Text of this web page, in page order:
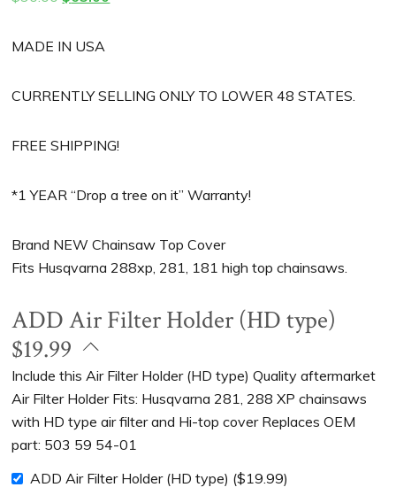
was:
MADE IN USA
CURRENTLY SELLING ONLY TO LOWER 48 STATES.
FREE SHIPPING!
*1 YEAR “Drop a tree on it” Warranty!
Brand NEW Chainsaw Top Cover
Fits Husqvarna 288xp, 281, 181 high top chainsaws.
ADD Air Filter Holder (HD type)
$19.99
Include this Air Filter Holder (HD type) Quality aftermarket
Air Filter Holder Fits: Husqvarna 281, 288 XP chainsaws
with HD type air filter and Hi-top cover Replaces OEM
part: 503 59 54-01
ADD Air Filter Holder (HD type) ($19.99)